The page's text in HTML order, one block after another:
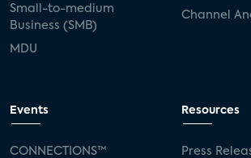
Small-to-medium
Business (SMB)
MDU
Channel
Events
CONNECTIONS™
Resources
Press